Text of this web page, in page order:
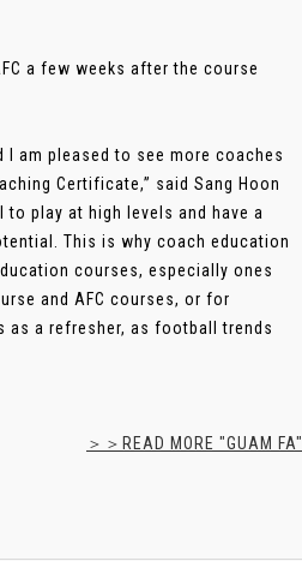
a few weeks after the course
am pleased to see more coaches
Certificate,” said Sang Hoon
to play at high levels and have a
This is why coach education
courses, especially ones
and AFC courses, or for
as a refresher, as football trends
＞＞READ MORE "GUAM FA"